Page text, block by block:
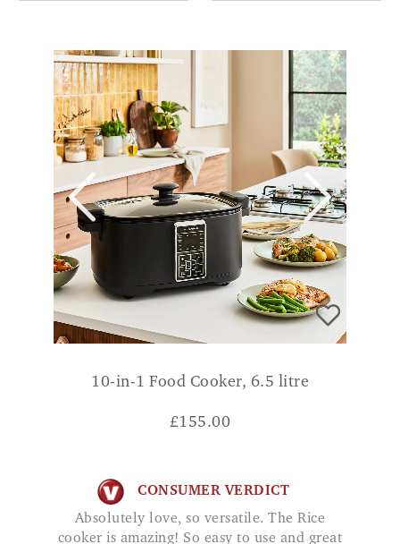
10-in-1 Food Cooker, 6.5 litre
£155.00
CONSUMER VERDICT
Absolutely love, so versatile. The Rice
cooker is amazing! So easy to use and great